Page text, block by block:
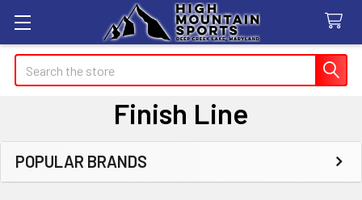
Search
Finish Line
Sidebar
POPULAR BRANDS